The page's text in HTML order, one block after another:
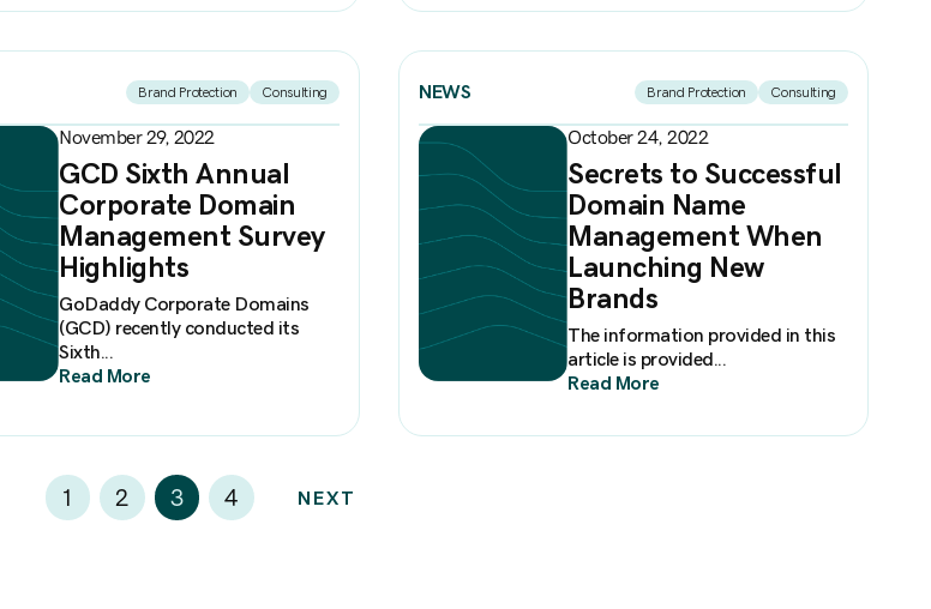
Brand Protection Consulting
November 29, 2022
GCD Sixth Annual
Corporate Domain
Management Survey
Highlights
GoDaddy Corporate Domains
(GCD) recently conducted its
Sixth...
Read More
NEWS Brand Protection Consulting
October 24, 2022
Secrets to Successful
Domain Name
Management When
Launching New
Brands
The information provided in this
article is provided...
Read More
1 2 3 4 NEXT